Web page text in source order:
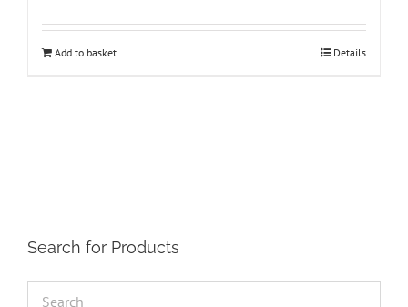
Add to basket Details
Search for Products